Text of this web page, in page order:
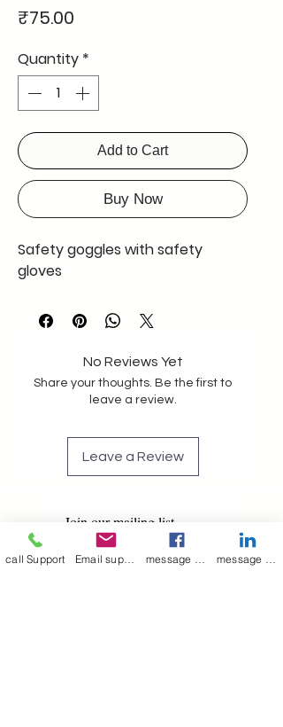
₹75.00
Quantity *
Add to Cart
Buy Now
Safety goggles with safety
gloves
No Reviews Yet
Share your thoughts. Be the first to
leave a review.
Leave a Review
Join our mailing list
Email *
call Support Email support